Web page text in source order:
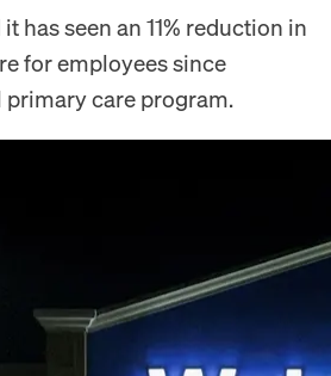
has seen an 11% reduction in
for employees since
care program.